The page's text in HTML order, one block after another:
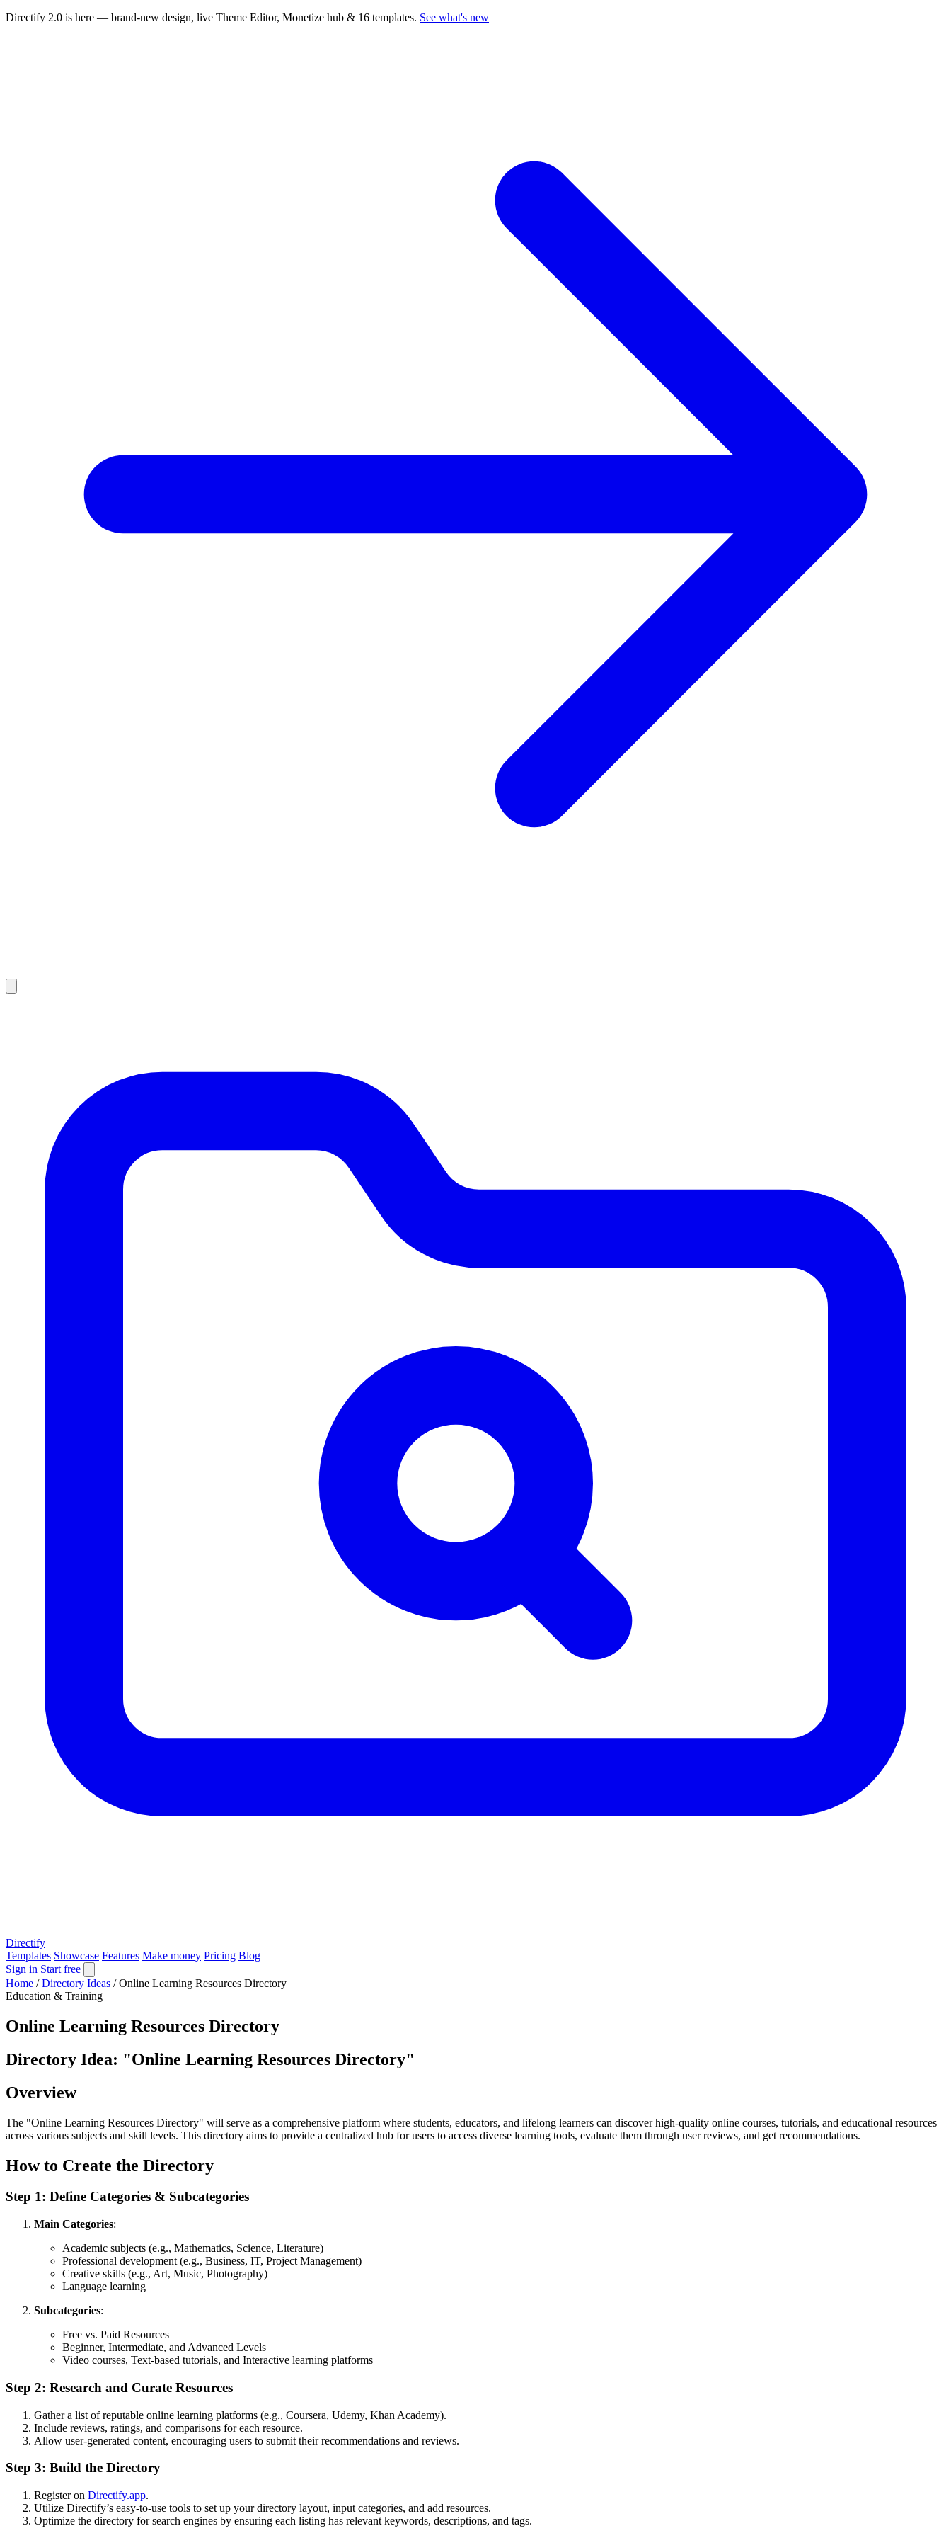
Directify 2.0 is here — brand-new design, live Theme Editor, Monetize hub & 16 templates. See what's new
Directify
Templates Showcase Features Make money Pricing Blog
Sign in Start free
Home / Directory Ideas / Online Learning Resources Directory
Education & Training
Online Learning Resources Directory
Directory Idea: "Online Learning Resources Directory"
Overview
The "Online Learning Resources Directory" will serve as a comprehensive platform where students, educators, and lifelong learners can discover high-quality online courses, tutorials, and educational resources
across various subjects and skill levels. This directory aims to provide a centralized hub for users to access diverse learning tools, evaluate them through user reviews, and get recommendations.
How to Create the Directory
Step 1: Define Categories & Subcategories
Main Categories:
Academic subjects (e.g., Mathematics, Science, Literature)
Professional development (e.g., Business, IT, Project Management)
Creative skills (e.g., Art, Music, Photography)
Language learning
Subcategories:
Free vs. Paid Resources
Beginner, Intermediate, and Advanced Levels
Video courses, Text-based tutorials, and Interactive learning platforms
Step 2: Research and Curate Resources
Gather a list of reputable online learning platforms (e.g., Coursera, Udemy, Khan Academy).
Include reviews, ratings, and comparisons for each resource.
Allow user-generated content, encouraging users to submit their recommendations and reviews.
Step 3: Build the Directory
Register on Directify.app.
Utilize Directify’s easy-to-use tools to set up your directory layout, input categories, and add resources.
Optimize the directory for search engines by ensuring each listing has relevant keywords, descriptions, and tags.